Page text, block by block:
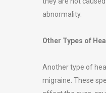
abnormality.
Other Types of
Another type of
migraine. These